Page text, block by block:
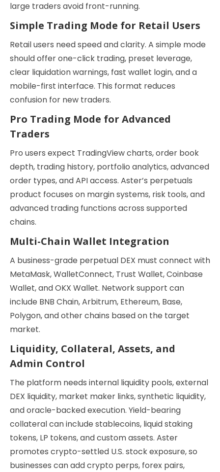
large traders avoid front-running.
Simple Trading Mode for Retail Users
Retail users need speed and clarity. A simple mode
should offer one-click trading, preset leverage,
clear liquidation warnings, fast wallet login, and a
mobile-first interface. This format reduces
confusion for new traders.
Pro Trading Mode for Advanced
Traders
Pro users expect TradingView charts, order book
depth, trading history, portfolio analytics, advanced
order types, and API access. Aster’s perpetuals
product focuses on margin systems, risk tools, and
advanced trading functions across supported
chains.
Multi-Chain Wallet Integration
A business-grade perpetual DEX must connect with
MetaMask, WalletConnect, Trust Wallet, Coinbase
Wallet, and OKX Wallet. Network support can
include BNB Chain, Arbitrum, Ethereum, Base,
Polygon, and other chains based on the target
market.
Liquidity, Collateral, Assets, and
Admin Control
The platform needs internal liquidity pools, external
DEX liquidity, market maker links, synthetic liquidity,
and oracle-backed execution. Yield-bearing
collateral can include stablecoins, liquid staking
tokens, LP tokens, and custom assets. Aster
promotes crypto-settled U.S. stock exposure, so
businesses can add crypto perps, forex pairs,